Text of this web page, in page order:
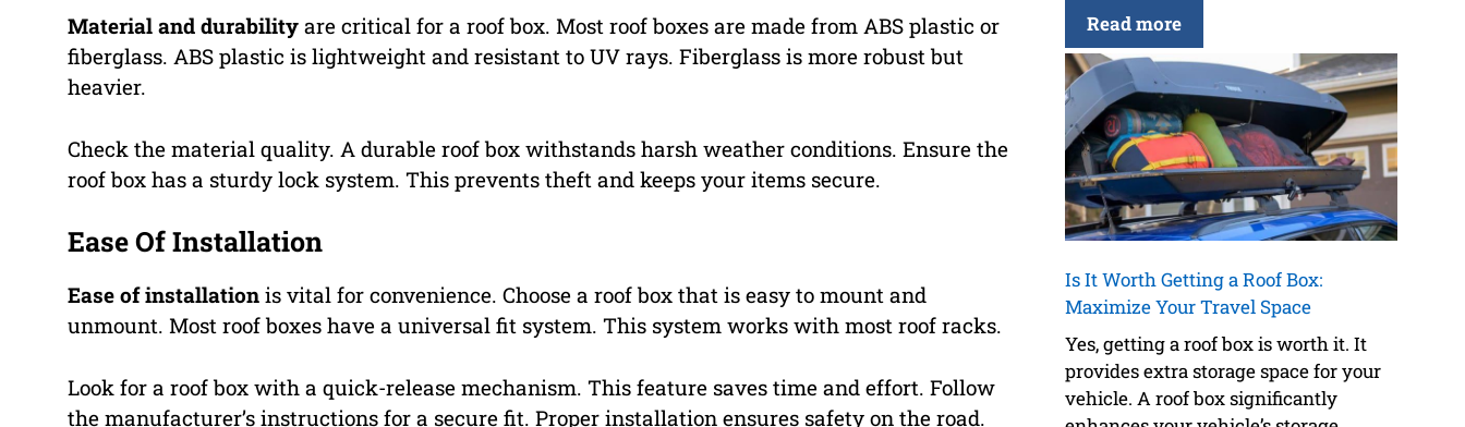
Material and durability are critical for a roof box. Most roof boxes are made from ABS plastic or
fiberglass. ABS plastic is lightweight and resistant to UV rays. Fiberglass is more robust but
heavier.
Check the material quality. A durable roof box withstands harsh weather conditions. Ensure the
roof box has a sturdy lock system. This prevents theft and keeps your items secure.
Ease Of Installation
Ease of installation is vital for convenience. Choose a roof box that is easy to mount and
unmount. Most roof boxes have a universal fit system. This system works with most roof racks.
Look for a roof box with a quick-release mechanism. This feature saves time and effort. Follow
the manufacturer’s instructions for a secure fit. Proper installation ensures safety on the road.
Read more
Is It Worth Getting a Roof Box:
Maximize Your Travel Space
Yes, getting a roof box is worth it. It
provides extra storage space for your
vehicle. A roof box significantly